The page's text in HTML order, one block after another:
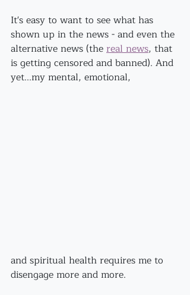
It's easy to want to see what has
shown up in the news - and even the
alternative news (the real news, that
is getting censored and banned). And
yet...my mental, emotional,
and spiritual health requires me to
disengage more and more.